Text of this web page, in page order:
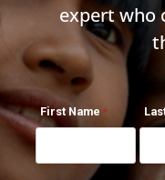
expert who
First Name